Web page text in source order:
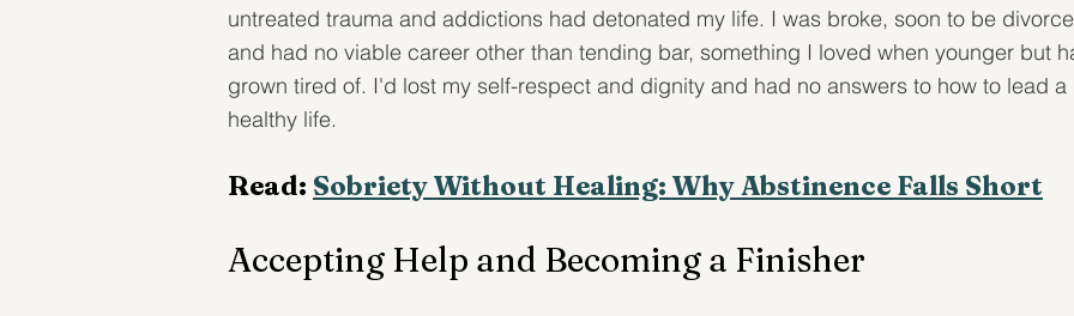
untreated trauma and addictions had detonated my life. I was broke, soon to be
and had no viable career other than tending bar, something I loved when younger but
grown tired of. I'd lost my self-respect and dignity and had no answers to how to lead a
healthy life.
Read: Sobriety Without Healing: Why Abstinence Falls Short
Accepting Help and Becoming a Finisher